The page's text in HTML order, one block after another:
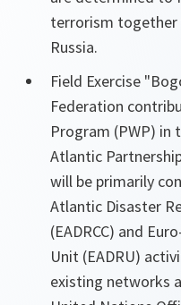
terrorism together
Russia.
Field Exercise
Federation
Program (PWP)
Atlantic
will be primarily
Atlantic Disaster
(EADRCC) and
Unit (EADRU)
existing networks